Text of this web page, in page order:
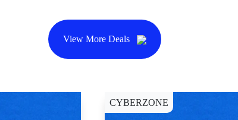
View More Deals
CYBERZONE